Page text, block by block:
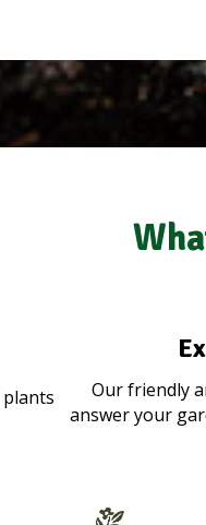
Our friendly
answer your